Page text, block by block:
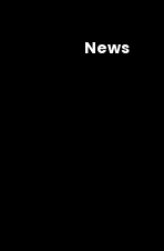
News